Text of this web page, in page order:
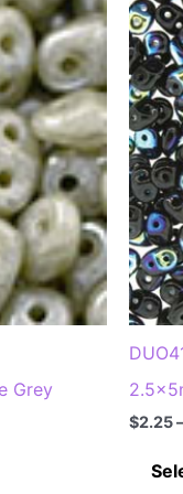
Grey
$2.25–